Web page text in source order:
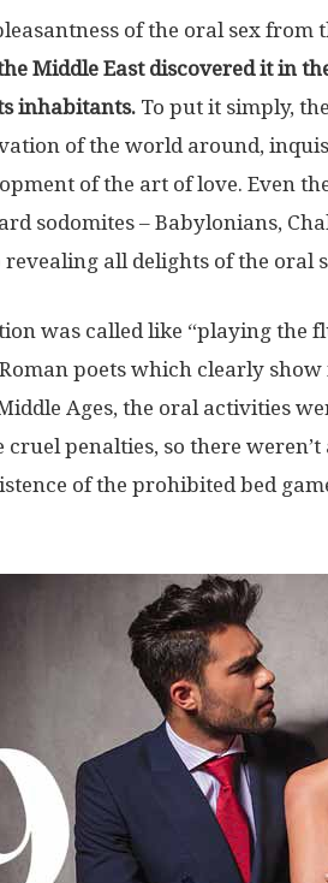
of the oral sex from
Middle East discovered it in
inhabitants. To put it simply,
of the world around,
of the art of love. Even
sodomites – Babylonians,
revealing all delights of the oral
was called like “playing the
poets which clearly
Ages, the oral activities
penalties, so there
of the prohibited bed